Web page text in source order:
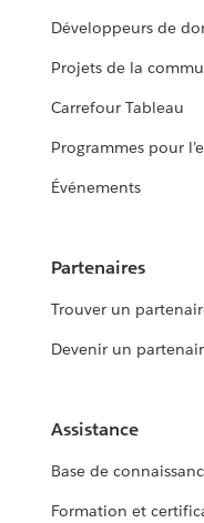
Développeurs de
Projets de la
Carrefour Tableau
Programmes pour
Événements
Partenaires
Trouver un
Devenir un
Assistance
Base de
Formation et